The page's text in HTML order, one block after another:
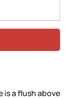
is a flush above